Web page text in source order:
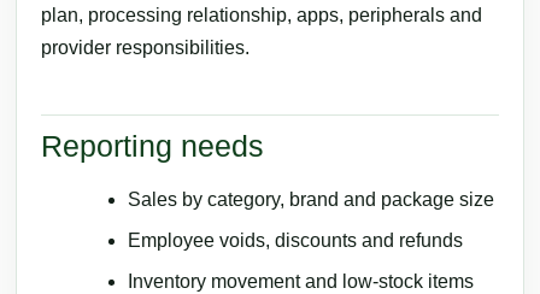
plan, processing relationship, apps, peripherals and
provider responsibilities.
Reporting needs
Sales by category, brand and package size
Employee voids, discounts and refunds
Inventory movement and low-stock items